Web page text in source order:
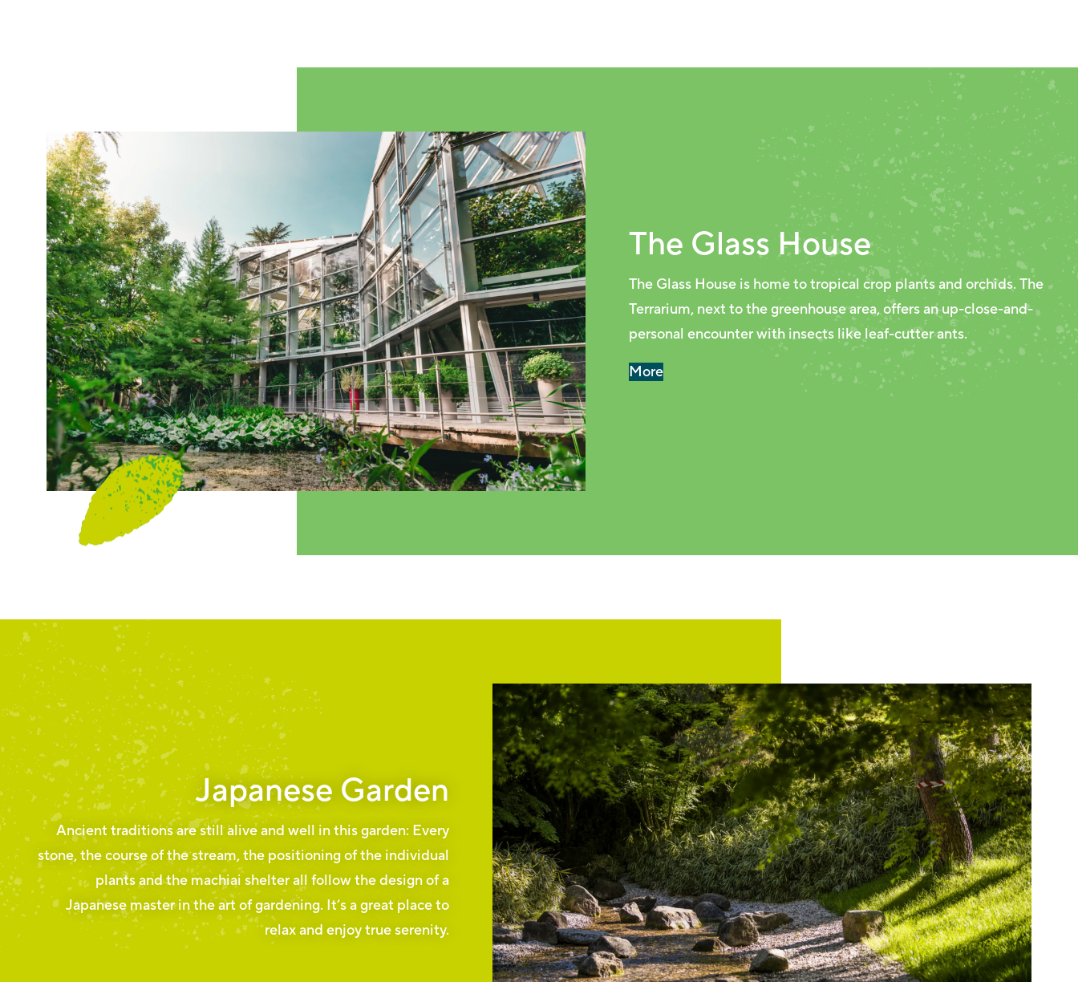
The Glass House
The Glass House is home to tropical crop plants and orchids. The
Terrarium, next to the greenhouse area, offers an up-close-and-
personal encounter with insects like leaf-cutter ants.
More
Japanese Garden
Ancient traditions are still alive and well in this garden: Every
stone, the course of the stream, the positioning of the individual
plants and the machiai shelter all follow the design of a
Japanese master in the art of gardening. It’s a great place to
relax and enjoy true serenity.